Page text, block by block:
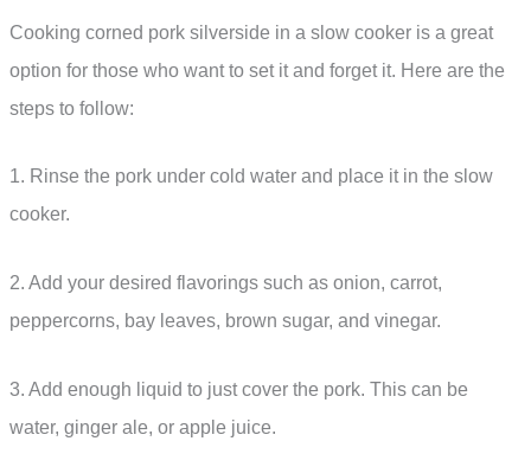
Cooking corned pork silverside in a slow cooker is a great
option for those who want to set it and forget it. Here are the
steps to follow:
1. Rinse the pork under cold water and place it in the slow
cooker.
2. Add your desired flavorings such as onion, carrot,
peppercorns, bay leaves, brown sugar, and vinegar.
3. Add enough liquid to just cover the pork. This can be
water, ginger ale, or apple juice.